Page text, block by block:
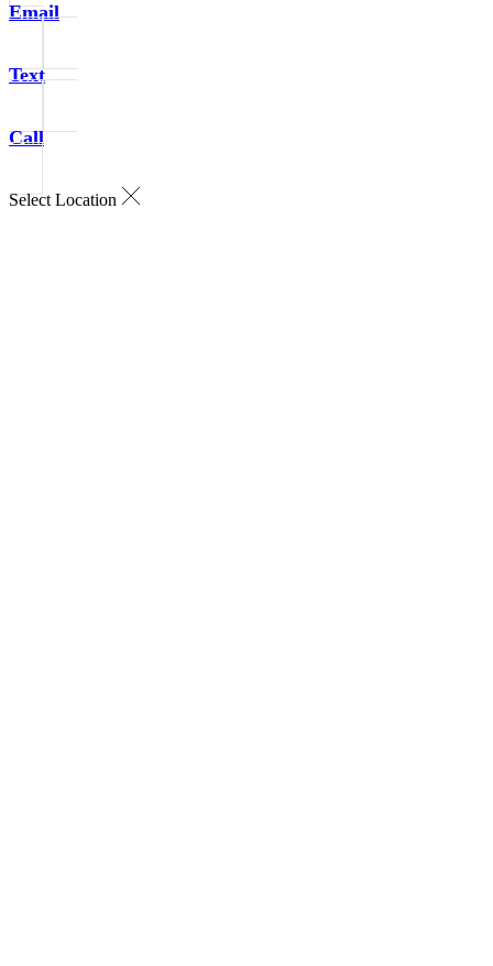
Email
Text
Call
Select Location